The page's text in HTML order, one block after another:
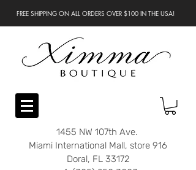
FREE SHIPPING ON ALL ORDERS OVER $100 IN THE USA!
1455 NW 107th Ave.
Miami International Mall, store 916
Doral, FL 33172